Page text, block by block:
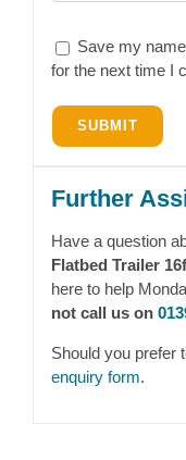
Save my
for the next time I
Further
Have a question
Flatbed Trailer
here to help
not call us on
Should you prefer
enquiry form.